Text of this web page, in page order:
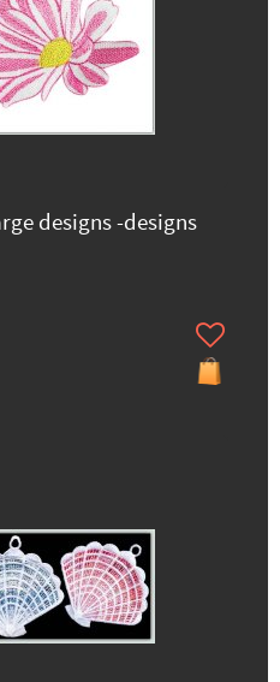
designs -designs